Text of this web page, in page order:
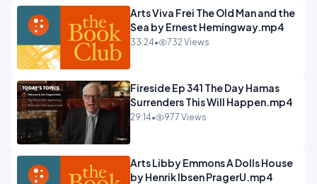
Arts Viva Frei The Old Man and the
Sea by Ernest Hemingway.mp4
33:24• 732 Views
Fireside Ep 341 The Day Hamas
Surrenders This Will Happen.mp4
29:14• 977 Views
Arts Libby Emmons A Dolls House
by Henrik Ibsen PragerU.mp4